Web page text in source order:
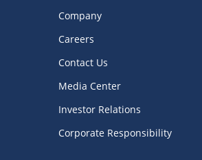
Company
Careers
Contact Us
Media Center
Investor Relations
Corporate Responsibility